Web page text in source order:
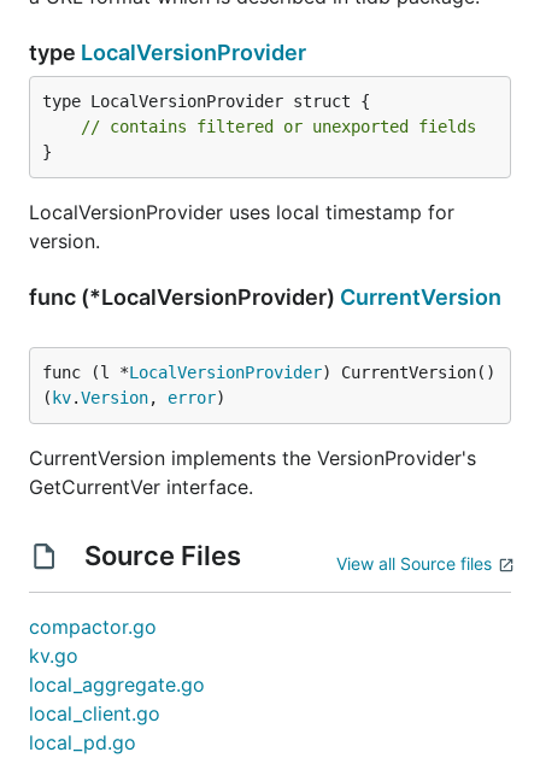
type LocalVersionProvider
type LocalVersionProvider struct {
// contains filtered or unexported fields
}
LocalVersionProvider uses local timestamp for
version.
func (*LocalVersionProvider) CurrentVersion
func (l *LocalVersionProvider) CurrentVersion()
( kv.Version, error)
CurrentVersion implements the VersionProvider's
GetCurrentVer interface.
Source Files View all Source files
compactor.go
kv.go
local_aggregate.go
local_client.go
local_pd.go